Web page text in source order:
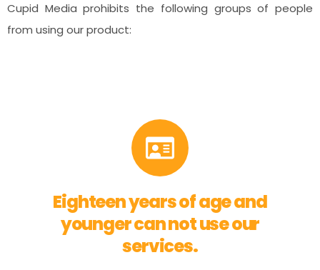
Cupid Media prohibits the following groups of people
from using our product:
Eighteen years of age and
younger can not use our
services.